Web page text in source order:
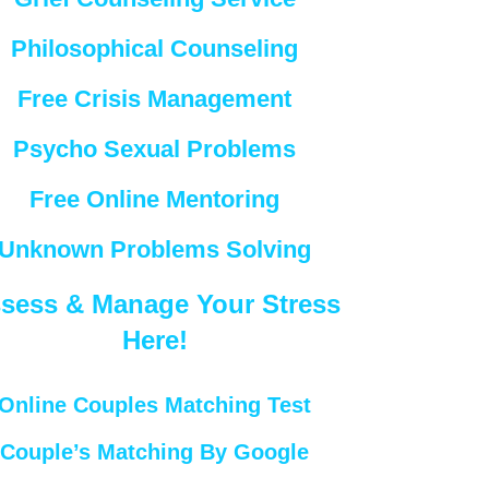
Philosophical Counseling
Free Crisis Management
Psycho Sexual Problems
Free Online Mentoring
Problems Solving
& Manage Your Stress
Here!
Couples Matching Test
Couple’s Matching By Google